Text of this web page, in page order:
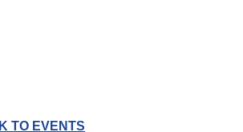
TO EVENTS